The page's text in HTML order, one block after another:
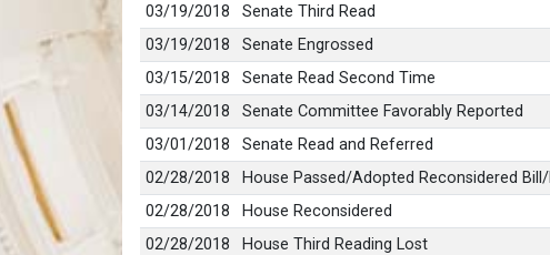
03/19/2018
Senate Third Read
03/19/2018
Senate Engrossed
03/15/2018
Senate Read Second Time
03/14/2018
Senate Committee Favorably Reported
03/01/2018
Senate Read and Referred
02/28/2018
House Passed/Adopted Reconsidered
02/28/2018
House Reconsidered
02/28/2018
House Third Reading Lost